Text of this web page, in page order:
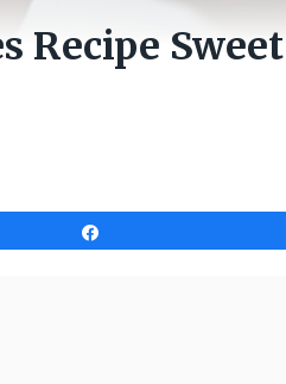
Recipe Sweet